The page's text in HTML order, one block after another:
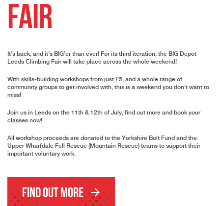
Fair
It’s back, and it’s BIG’er than ever! For its third iteration, the BIG Depot
Leeds Climbing Fair will take place across the whole weekend!
With skills-building workshops from just £5, and a whole range of
community groups to get involved with, this is a weekend you don’t want to
miss!
Join us in Leeds on the 11th & 12th of July, find out more and book your
classes now!
All workshop proceeds are donated to the Yorkshire Bolt Fund and the
Upper Wharfdale Fell Rescue (Mountain Rescue) teams to support their
important voluntary work.
Find Out More